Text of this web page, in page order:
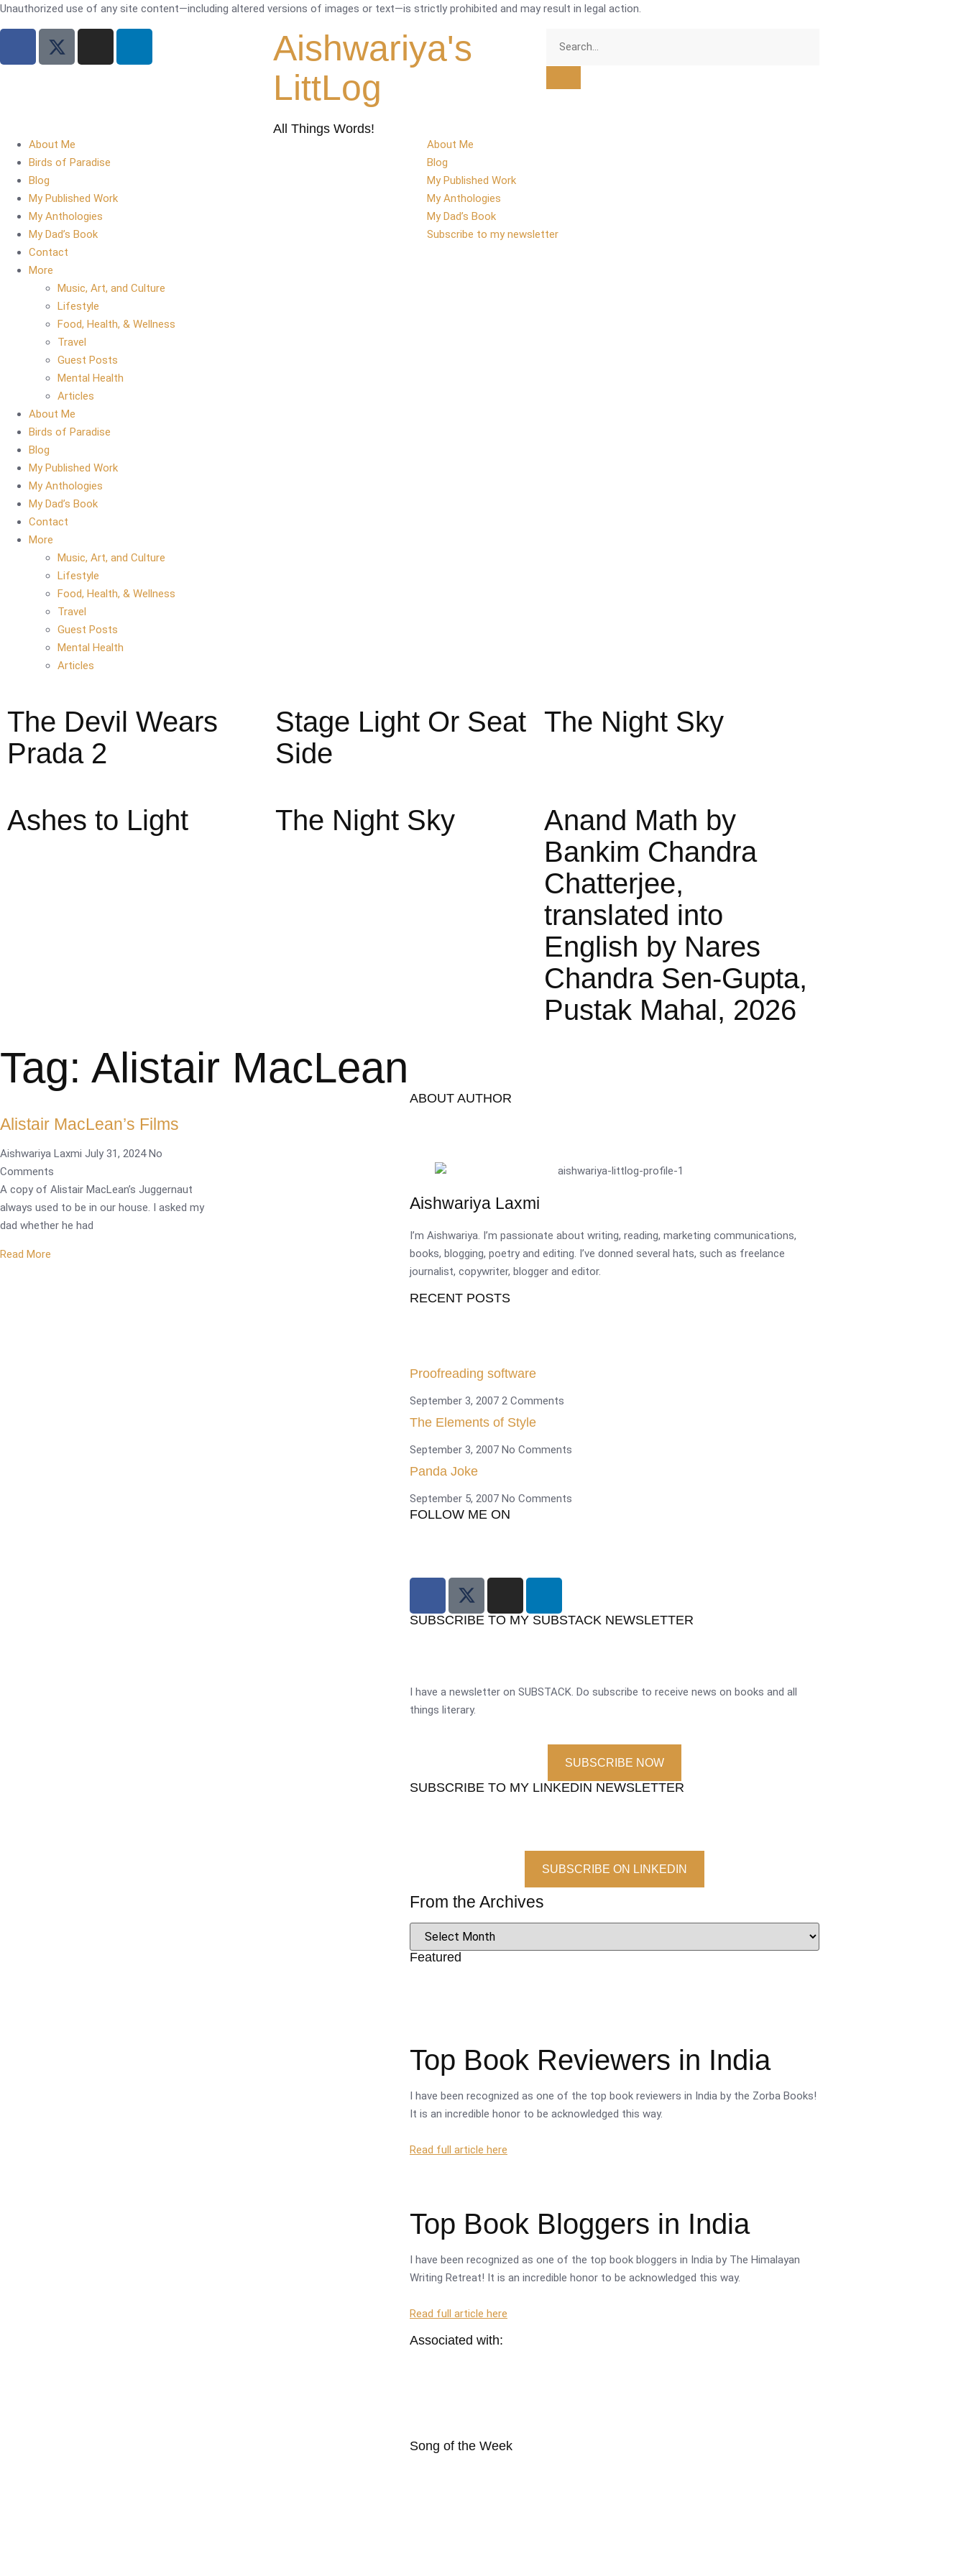
Unauthorized use of any site content—including altered versions of images or text—is strictly prohibited and may result in legal action.
Aishwariya's
LittLog
All Things Words!
About Me
Birds of Paradise
Blog
My Published Work
My Anthologies
My Dad’s Book
Contact
More
Music, Art, and Culture
Lifestyle
Food, Health, & Wellness
Travel
Guest Posts
Mental Health
Articles
About Me
Birds of Paradise
Blog
My Published Work
My Anthologies
My Dad’s Book
Contact
More
Music, Art, and Culture
Lifestyle
Food, Health, & Wellness
Travel
Guest Posts
Mental Health
Articles
About Me
Blog
My Published Work
My Anthologies
My Dad’s Book
Subscribe to my newsletter
The Devil Wears
Prada 2
Stage Light Or Seat
Side
The Night Sky
Ashes to Light The Night Sky
Anand Math by
Bankim Chandra
Chatterjee,
translated into
English by Nares
Chandra Sen-Gupta,
Pustak Mahal, 2026
Tag: Alistair MacLean
Alistair MacLean’s Films
Aishwariya Laxmi July 31, 2024No
Comments
A copy of Alistair MacLean’s Juggernaut
always used to be in our house. I asked my
dad whether he had
Read More
ABOUT AUTHOR
Aishwariya Laxmi
I’m Aishwariya. I’m passionate about writing, reading, marketing communications,
books, blogging, poetry and editing. I’ve donned several hats, such as freelance
journalist, copywriter, blogger and editor.
RECENT POSTS
Proofreading software
September 3, 2007 2 Comments
The Elements of Style
September 3, 2007 No Comments
Panda Joke
September 5, 2007 No Comments
FOLLOW ME ON
SUBSCRIBE TO MY SUBSTACK NEWSLETTER
I have a newsletter on SUBSTACK. Do subscribe to receive news on books and all
things literary.
SUBSCRIBE NOW
SUBSCRIBE TO MY LINKEDIN NEWSLETTER
SUBSCRIBE ON LINKEDIN
From the Archives
Featured
Top Book Reviewers in India
I have been recognized as one of the top book reviewers in India by the Zorba Books!
It is an incredible honor to be acknowledged this way.
Read full article here
Top Book Bloggers in India
I have been recognized as one of the top book bloggers in India by The Himalayan
Writing Retreat! It is an incredible honor to be acknowledged this way.
Read full article here
Associated with:
Song of the Week